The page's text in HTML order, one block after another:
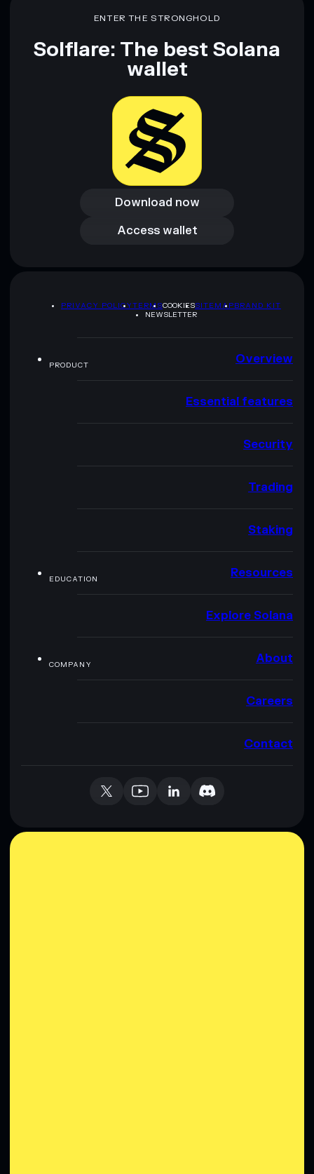
ENTER THE STRONGHOLD
Solflare: The best Solana
wallet
Download now
Download now
Access wallet
Access wallet
PRIVACY POLICYTERMSCOOKIESSITEMAPBRAND KIT
NEWSLETTER
PRODUCT Overview
Essential features
Security
Trading
Staking
EDUCATION Resources
Explore Solana
COMPANY About
Careers
Contact